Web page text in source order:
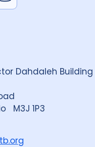
Dahdaleh Building
M3J 1P3